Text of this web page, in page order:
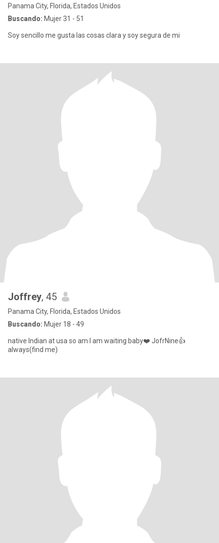
Panama City, Florida, Estados Unidos
Buscando: Mujer 31 - 51
Soy sencillo me gusta las cosas clara y soy segura de mi
Joffrey, 45
Panama City, Florida, Estados Unidos
Buscando: Mujer 18 - 49
native Indian at usa so am I am waiting baby❤️ JofrNine👍
always(find me)